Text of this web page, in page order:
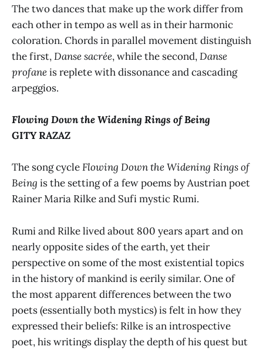
The two dances that make up the work differ from
each other in tempo as well as in their harmonic
coloration. Chords in parallel movement distinguish
the first,Danse sacrée, while the second,Danse
profaneis replete with dissonance and cascading
arpeggios.
Flowing Down the Widening Rings of Being
GITY RAZAZ
The song cycleFlowing Down the Widening Rings of
Being is the setting of a few poems by Austrian poet
Rainer Maria Rilke and Sufi mystic Rumi.
Rumi and Rilke lived about 800 years apart and on
nearly opposite sides of the earth, yet their
perspective on some of the most existential topics
in the history of mankind is eerily similar. One of
the most apparent differences between the two
poets (essentially both mystics) is felt in how they
expressed their beliefs: Rilke is an introspective
poet, his writings display the depth of his quest but